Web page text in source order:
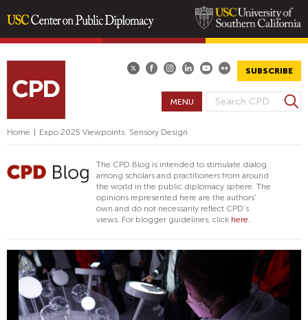
content
SUBSCRIBE
S
A
R
C
H
F
O
R
S
e
r
MENU
Home Expo 2025 Viewpoints: Sensory Design
The CPD Blog is intended to stimulate dialog
among scholars and practitioners from around
the world in the public diplomacy sphere. The
opinions represented here are the authors'
own and do not necessarily reflect CPD's
views. For blogger guidelines, click here.